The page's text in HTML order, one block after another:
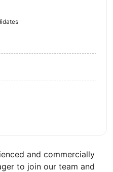
and commercially
to join our team and